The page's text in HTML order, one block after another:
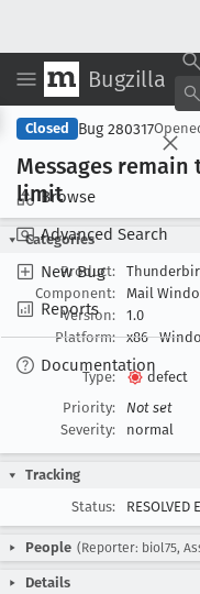
Bugzilla
Browse
Advanced Search
New Bug
Reports
Documentation
Closed Bug 280317
Messages
limit
Categories
Product:
Component:
Mail
Version:
1.0
Platform:
x86
Type:
defect
Priority:
Not set
Severity:
normal
Tracking
Status:
RESOLVED
People (Reporter: biol75,
Details